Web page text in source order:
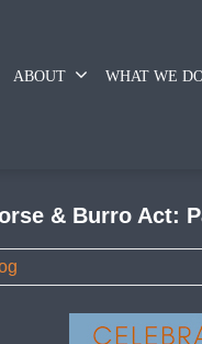
ABOUT WHAT WE
& Burro Act: